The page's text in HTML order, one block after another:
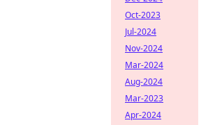
Oct-2023
Jul-2024
Nov-2024
Mar-2024
Aug-2024
Mar-2023
Apr-2024